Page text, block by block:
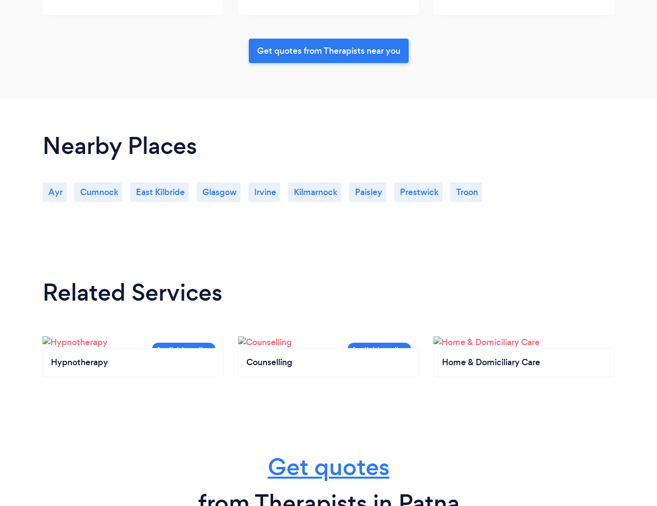
Get quotes from Therapists near you
Nearby Places
Ayr Cumnock East Kilbride Glasgow Irvine Kilmarnock Paisley Prestwick Troon
Related Services
Hypnotherapy Counselling Home & Domiciliary Care
Get quotes